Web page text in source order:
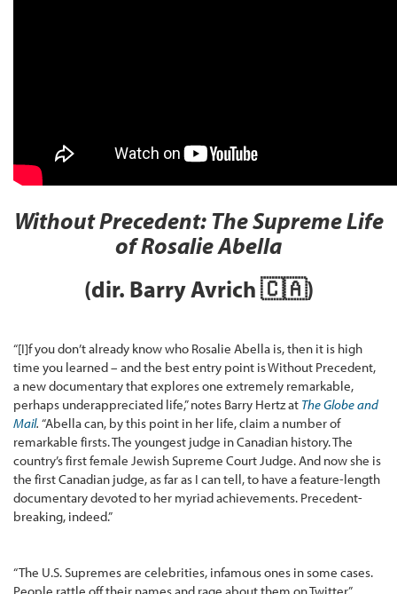
Without Precedent: The Supreme Life
of Rosalie Abella
(dir. Barry Avrich🇨🇦)
“[I]f you don’t already know who Rosalie Abella is, then it is high
time you learned – and the best entry point is Without Precedent,
a new documentary that explores one extremely remarkable,
perhaps underappreciated life,” notes Barry Hertz at The Globe and
Mail. “Abella can, by this point in her life, claim a number of
remarkable firsts. The youngest judge in Canadian history. The
country’s first female Jewish Supreme Court Judge. And now she is
the first Canadian judge, as far as I can tell, to have a feature-length
documentary devoted to her myriad achievements. Precedent-
breaking, indeed.”
“The U.S. Supremes are celebrities, infamous ones in some cases.